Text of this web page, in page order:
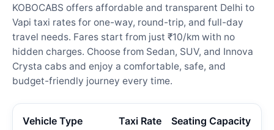
KOBOCABS offers affordable and transparent Delhi to
Vapi taxi rates for one-way, round-trip, and full-day
travel needs. Fares start from just ₹10/km with no
hidden charges. Choose from Sedan, SUV, and Innova
Crysta cabs and enjoy a comfortable, safe, and
budget-friendly journey every time.
Vehicle Type Taxi Rate Seating Capacity